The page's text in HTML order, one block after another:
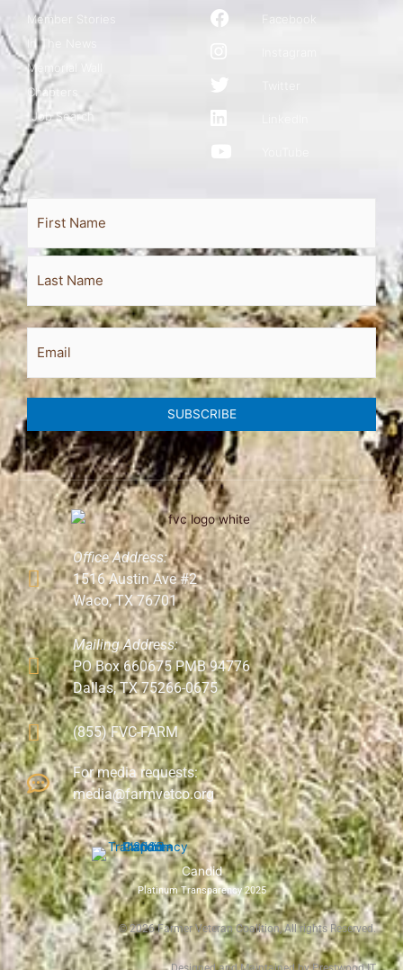
Member Stories
In The News
Memorial Wall
Chapters
Job Search
Facebook
Full
Name
First
Last
Email
SUBSCRIBE
Office Address:
1516 Austin Ave #2
Waco, TX 76701
Mailing Address:
PO Box 660675 PMB 94776
Dallas, TX 75266-0675
(855) FVC-FARM
For media requests:
media@farmvetco.org
Candid
Platinum Transparency 2025
©2026Farmer Veteran Coalition, All rights Reserved.